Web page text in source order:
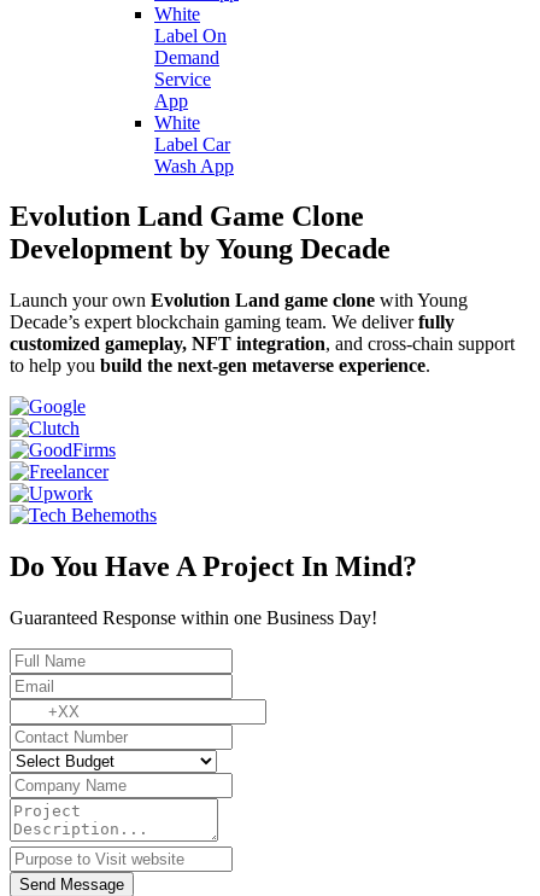
White
Label On
Demand
Service
App
White
Label Car
Wash App
Evolution Land Game Clone
Development by Young Decade
Launch your own Evolution Land game clone with Young
Decade’s expert blockchain gaming team. We deliverfully
customized gameplay, NFT integration, and cross-chain support
to help you build the next-gen metaverse experience.
Do You Have A Project In Mind?
Guaranteed Response within one Business Day!
Send Message